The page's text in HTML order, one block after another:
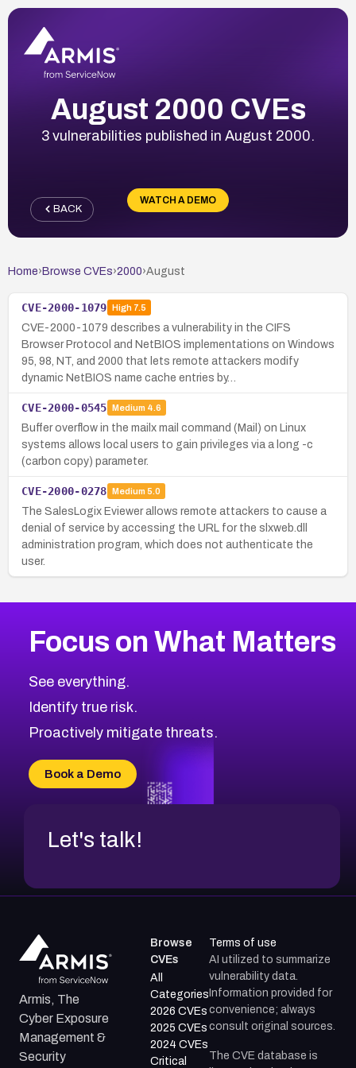
August 2000 CVEs
3 vulnerabilities published in August 2000.
WATCH A DEMO
BACK
Home› Browse CVEs›2000›August
CVE-2000-1079 High7.5
CVE-2000-1079 describes a vulnerability in the CIFS
Browser Protocol and NetBIOS implementations on Windows
95, 98, NT, and 2000 that lets remote attackers modify
dynamic NetBIOS name cache entries by…
CVE-2000-0545 Medium 4.6
Buffer overflow in the mailx mail command (Mail) on Linux
systems allows local users to gain privileges via a long -c
(carbon copy) parameter.
CVE-2000-0278 Medium 5.0
The SalesLogix Eviewer allows remote attackers to cause a
denial of service by accessing the URL for the slxweb.dll
administration program, which does not authenticate the
user.
Focus on What Matters
See everything.
Identify true risk.
Proactively mitigate threats.
Book a Demo
Let's talk!
Armis, The
Cyber Exposure
Management &
Security
Browse
CVEs
All
Categories
2026 CVEs
2025 CVEs
2024 CVEs
Critical
Terms of use
AI utilized to summarize
vulnerability data.
Information provided for
convenience; always
consult original sources.
The CVE database is